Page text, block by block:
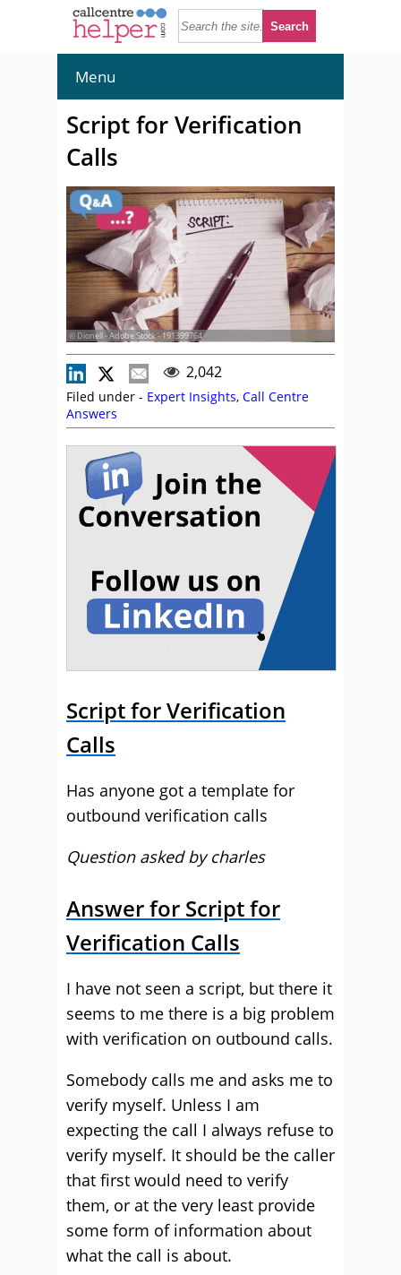
Menu
Script for Verification
Calls
© Dionell - Adobe Stock - 191399764
2,042
Filed under - Expert Insights, Call Centre
Answers
Script for Verification
Calls
Has anyone got a template for
outbound verification calls
Question asked by charles
Answer for Script for
Verification Calls
I have not seen a script, but there it
seems to me there is a big problem
with verification on outbound calls.
Somebody calls me and asks me to
verify myself. Unless I am
expecting the call I always refuse to
verify myself. It should be the caller
that first would need to verify
them, or at the very least provide
some form of information about
what the call is about.